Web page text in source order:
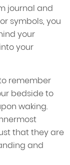
journal and
symbols, you
your
your
remember
bedside to
waking.
that they are
and